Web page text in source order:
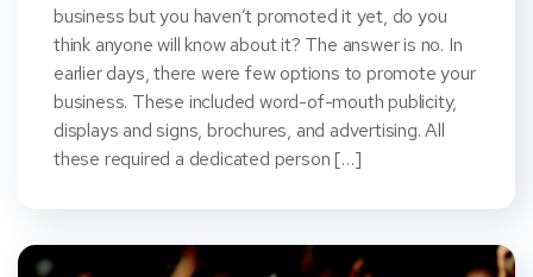
business but you haven’t promoted it yet, do you
think anyone will know about it? The answer is no. In
earlier days, there were few options to promote your
business. These included word-of-mouth publicity,
displays and signs, brochures, and advertising. All
these required a dedicated person […]